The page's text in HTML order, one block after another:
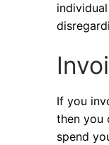
If you
then you
spend